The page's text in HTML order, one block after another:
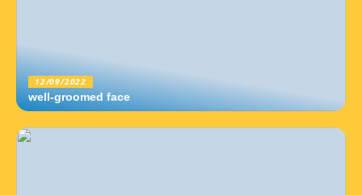
12/09/2022
well-groomed face